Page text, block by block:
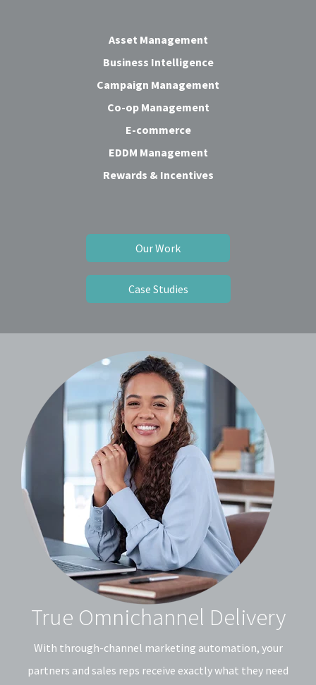
Asset Management
Business Intelligence
Campaign Management
Co-op Management
E-commerce
EDDM Management
Rewards & Incentives
Our Work
Case Studies
True Omnichannel Delivery
With through-channel marketing automation, your
partners and sales reps receive exactly what they need